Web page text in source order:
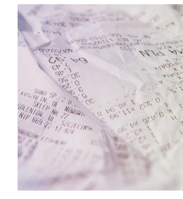
Shred
in
Brisbane?
These
are
hidden
costs